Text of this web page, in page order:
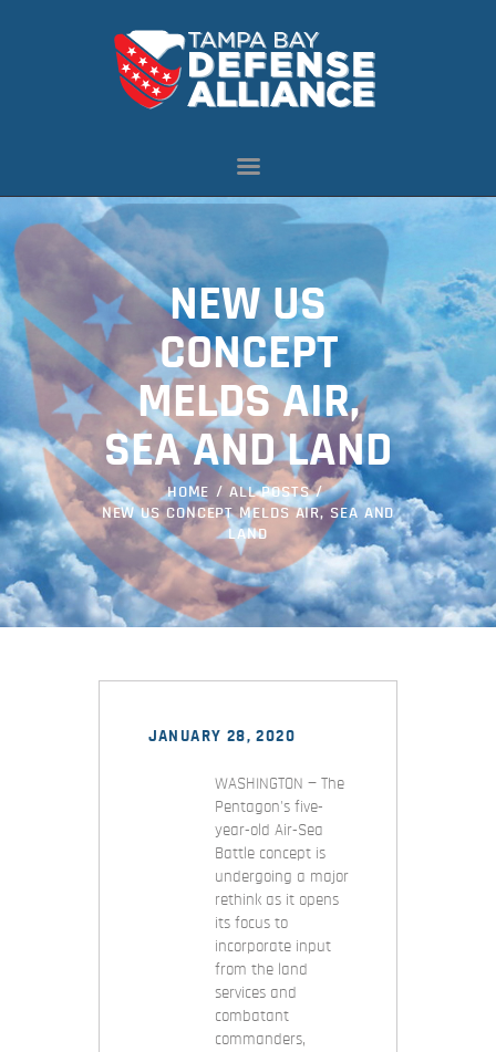
NEW US
CONCEPT
MELDS AIR,
SEA AND LAND
HOME
ALL POSTS
NEW US CONCEPT MELDS AIR, SEA AND
LAND
OUR INITIATIVES
NEWS
RESOURCES
MEMBERSHIP
CONTACT US
JANUARY 28, 2020
WASHINGTON — The
Pentagon's five-
year-old Air-Sea
Battle concept is
undergoing a major
rethink as it opens
its focus to
incorporate input
from the land
services and
combatant
commanders,